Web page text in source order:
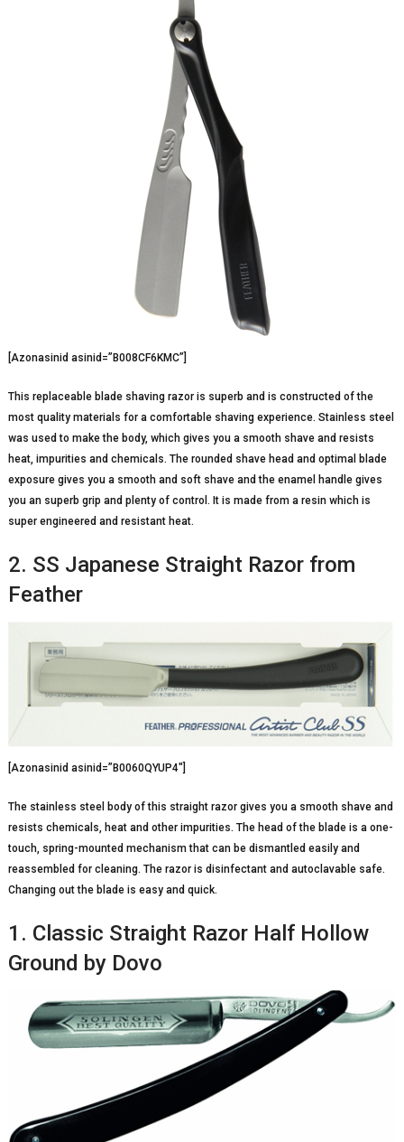
[Azonasinid asinid=”B008CF6KMC”]
This replaceable blade shaving razor is superb and is constructed of the
most quality materials for a comfortable shaving experience. Stainless steel
was used to make the body, which gives you a smooth shave and resists
heat, impurities and chemicals. The rounded shave head and optimal blade
exposure gives you a smooth and soft shave and the enamel handle gives
you an superb grip and plenty of control. It is made from a resin which is
super engineered and resistant heat.
2. SS Japanese Straight Razor from
Feather
[Azonasinid asinid=”B0060QYUP4″]
The stainless steel body of this straight razor gives you a smooth shave and
resists chemicals, heat and other impurities. The head of the blade is a one-
touch, spring-mounted mechanism that can be dismantled easily and
reassembled for cleaning. The razor is disinfectant and autoclavable safe.
Changing out the blade is easy and quick.
1. Classic Straight Razor Half Hollow
Ground by Dovo